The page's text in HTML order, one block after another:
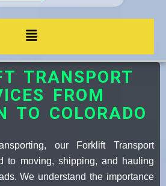
TRANSPORT
FROM
TO COLORADO
our Forklift Transport
to moving, shipping, and hauling
We understand the importance